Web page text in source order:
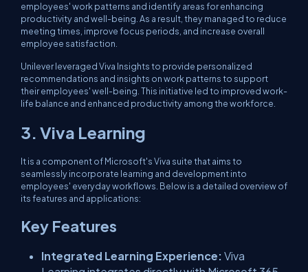
employees' work patterns and identify areas for enhancing
productivity and well-being. As a result, they managed to reduce
meeting times, improve focus periods, and increase overall
employee satisfaction.
Unilever leveraged Viva Insights to provide personalized
recommendations and insights on work patterns to support
their employees' well-being. This initiative led to improved work-
life balance and enhanced productivity among the workforce.
3. Viva Learning
It is a component of Microsoft's Viva suite that aims to
seamlessly incorporate learning and development into
employees' everyday workflows. Below is a detailed overview of
its features and applications:
Key Features
Integrated Learning Experience: Viva